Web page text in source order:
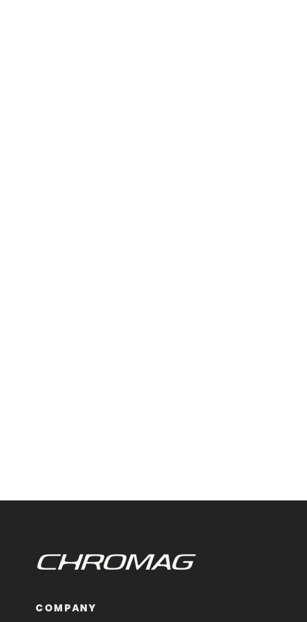
COMPANY